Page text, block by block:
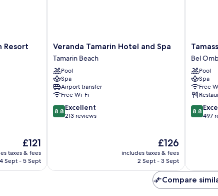
Resort
The
price
is
£121
taxes & fees
4 Sept - 5 Sept
Veranda
Tamarin
Hotel
and
Spa
Tamarin
Beach
Veranda Tamarin Hotel and Spa
Tamarin Beach
Pool
Spa
Airport transfer
Free Wi-Fi
8.8
out
8.8 Excellent
213 reviews
The
price
is
£126
includes taxes & fees
2 Sept - 3 Sept
Tamassa
Bel
Ombre
Bel
Ombre
Bel
Pool
Spa
Free
8.8
out
8.8
497
Compare